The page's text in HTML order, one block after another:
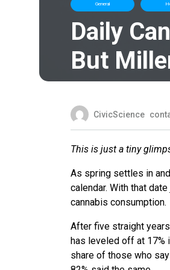
General
Daily
But
CivicScience
This is just a tiny
As spring settles in
calendar. With that
cannabis consumption.
After five straight
has leveled off at 17%
share of those who say